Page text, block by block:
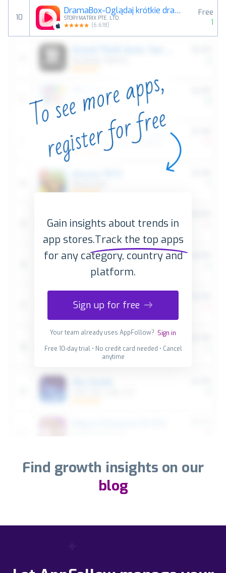
10
DramaBox-Oglądaj krótkie dramy
STORYMATRIX PTE. LTD.
(6,618)
Free
1
Gain insights about trends in
app stores.Track the top apps
for any category, country and
platform.
Sign up for free
Your team already uses AppFollow? Sign in
Free 10-day trial • No credit card needed • Cancel
anytime
Find growth insights on our
blog